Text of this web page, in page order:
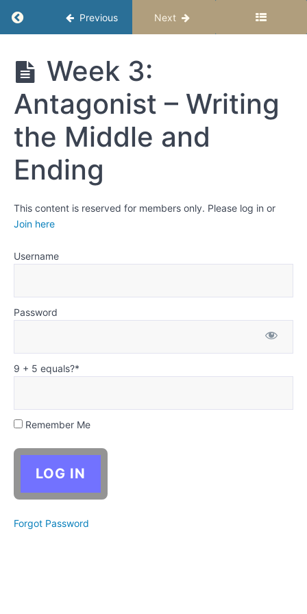
Return to course: Middle School Story Studio
Previous Next
Middle
School
Story
Studio –
Semester
2
5
Antagonist
1: The
Power of
Someone
(or
Something)
Pushes
Back
Week
Antagonist
the
Beginning
3:
Antagonist
- Writing
Ending
Week
- Revising
Your Story
Critical
Thinking:
Analyzing
competing
motivations
(Optional)
Week 3:
Antagonist – Writing
the Middle and
Ending
This content is reserved for members only. Please log in or
Join here
Username
Password
9 + 5 equals?*
Remember Me
Forgot Password